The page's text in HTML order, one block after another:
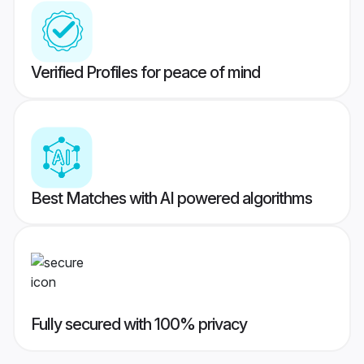
Verified Profiles for peace of mind
Best Matches with AI powered algorithms
Fully secured with 100% privacy